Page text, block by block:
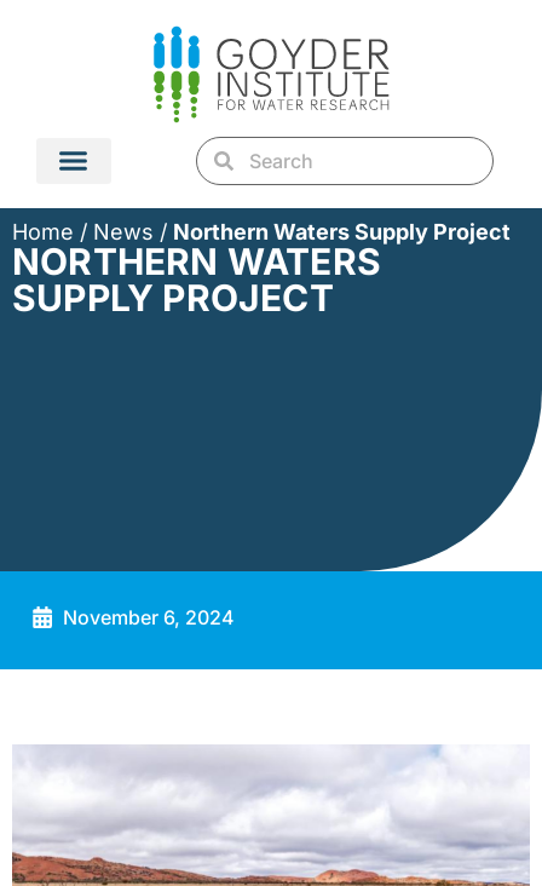
Home / News / Northern Waters Supply Project
NORTHERN WATERS
SUPPLY PROJECT
November 6, 2024